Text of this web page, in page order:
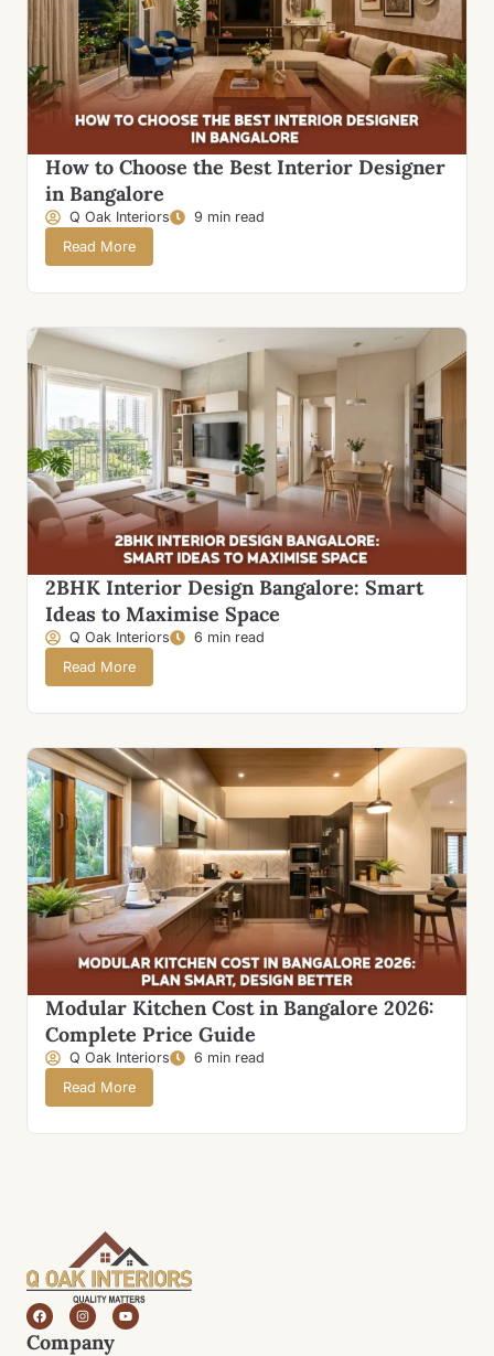
How to Choose the Best Interior Designer
in Bangalore
Q Oak Interiors
9 min read
Read More
2BHK Interior Design Bangalore: Smart
Ideas to Maximise Space
Q Oak Interiors
6 min read
Read More
Modular Kitchen Cost in Bangalore 2026:
Complete Price Guide
Q Oak Interiors
6 min read
Read More
Company